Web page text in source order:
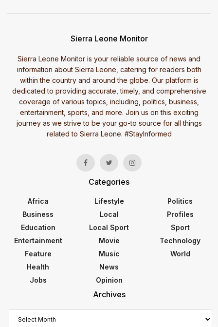
Sierra Leone Monitor
Sierra Leone Monitor is your reliable source of news and
information about Sierra Leone, catering for readers both
within the country and around the globe. Our platform is
dedicated to providing accurate, timely, and comprehensive
coverage of various topics, including, politics, business,
entertainment, sports, and more. Join us on this exciting
journey as we strive to be your go-to source for all things
related to Sierra Leone. #StayInformed
Categories
Africa
Business
Education
Entertainment
Feature
Health
Jobs
Lifestyle
Local
Local Sport
Movie
Music
News
Opinion
Politics
Profiles
Sport
Technology
World
Archives